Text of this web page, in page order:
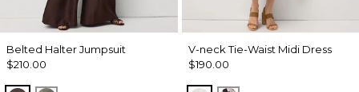
Belted Halter Jumpsuit
$210.00
V-neck Tie-Waist Midi Dress
$190.00